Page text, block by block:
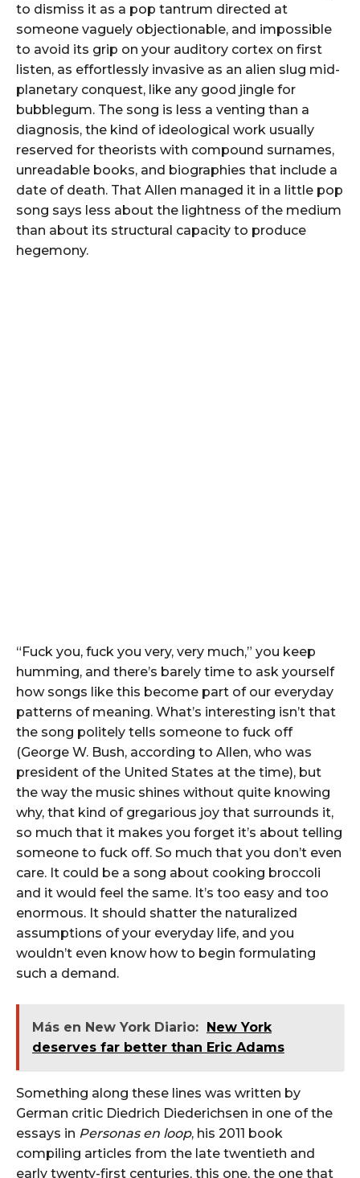
to dismiss it as a pop tantrum directed at
someone vaguely objectionable, and impossible
to avoid its grip on your auditory cortex on first
listen, as effortlessly invasive as an alien slug mid-
planetary conquest, like any good jingle for
bubblegum. The song is less a venting than a
diagnosis, the kind of ideological work usually
reserved for theorists with compound surnames,
unreadable books, and biographies that include a
date of death. That Allen managed it in a little pop
song says less about the lightness of the medium
than about its structural capacity to produce
hegemony.
“Fuck you, fuck you very, very much,” you keep
humming, and there’s barely time to ask yourself
how songs like this become part of our everyday
patterns of meaning. What’s interesting isn’t that
the song politely tells someone to fuck off
(George W. Bush, according to Allen, who was
president of the United States at the time), but
the way the music shines without quite knowing
why, that kind of gregarious joy that surrounds it,
so much that it makes you forget it’s about telling
someone to fuck off. So much that you don’t even
care. It could be a song about cooking broccoli
and it would feel the same. It’s too easy and too
enormous. It should shatter the naturalized
assumptions of your everyday life, and you
wouldn’t even know how to begin formulating
such a demand.
Más en New York Diario: New York
deserves far better than Eric Adams
Something along these lines was written by
German critic Diedrich Diederichsen in one of the
essays in Personas en loop, his 2011 book
compiling articles from the late twentieth and
early twenty-first centuries, this one, the one that